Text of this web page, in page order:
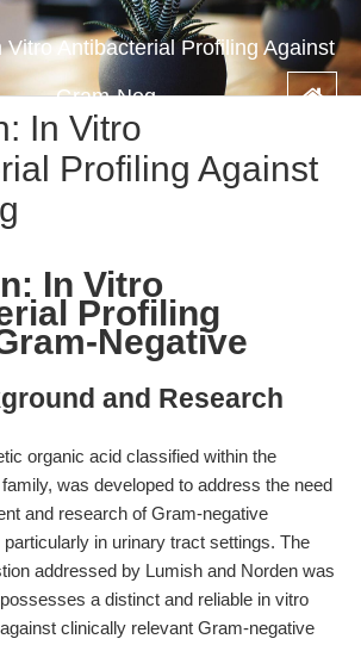
Vitro Antibacterial Profiling Against
Gram-Neg
In Vitro
Profiling Against
In Vitro
Profiling
Negative
and Research
organic acid classified within the
was developed to address the need
and research of Gram-negative
in urinary tract settings. The
addressed by Lumish and Norden was
a distinct and reliable in vitro
clinically relevant Gram-negative